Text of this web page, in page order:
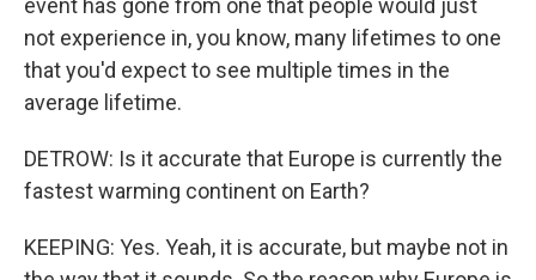
event has gone from one that people would just
not experience in, you know, many lifetimes to one
that you'd expect to see multiple times in the
average lifetime.
DETROW: Is it accurate that Europe is currently the
fastest warming continent on Earth?
KEEPING: Yes. Yeah, it is accurate, but maybe not in